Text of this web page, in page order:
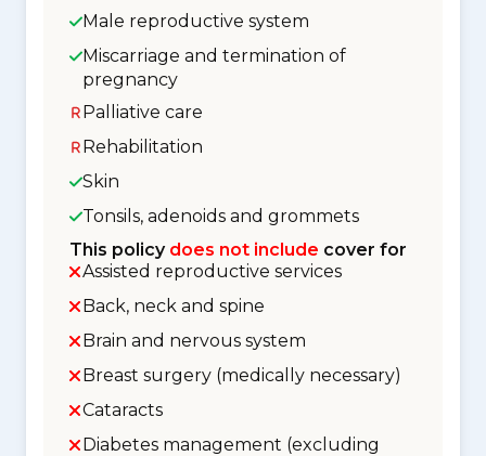
Male reproductive system
Miscarriage and termination of
pregnancy
Palliative care
Rehabilitation
Skin
Tonsils, adenoids and grommets
This policy does not include cover for
Assisted reproductive services
Back, neck and spine
Brain and nervous system
Breast surgery (medically necessary)
Cataracts
Diabetes management (excluding